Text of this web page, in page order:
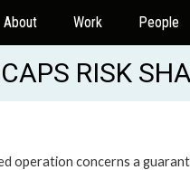
About Work People
RISK
operation concerns a